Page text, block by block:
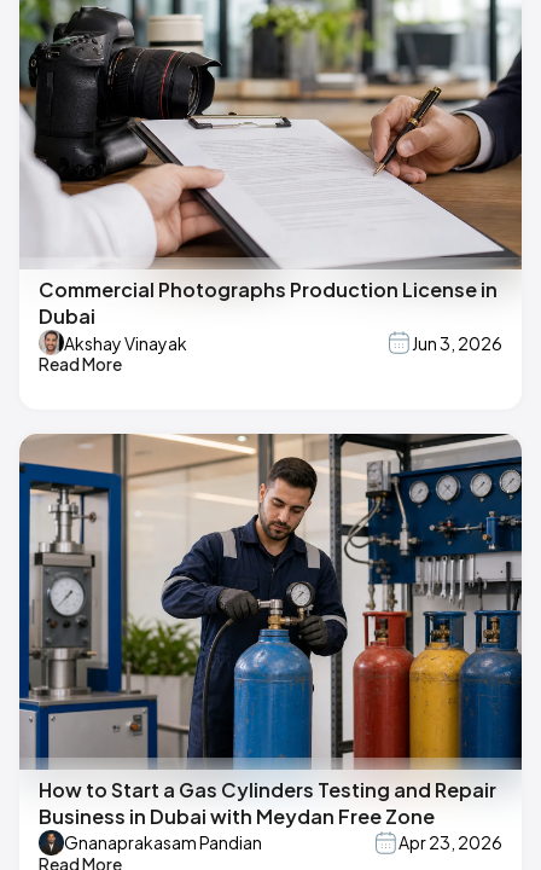
Commercial Photographs Production License in
Dubai
Akshay Vinayak
Jun 3, 2026
Read More
How to Start a Gas Cylinders Testing and Repair
Business in Dubai with Meydan Free Zone
Gnanaprakasam Pandian
Apr 23, 2026
Read More